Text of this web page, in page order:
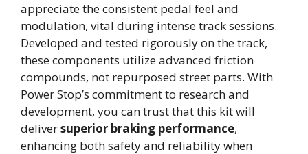
appreciate the consistent pedal feel and
modulation, vital during intense track sessions.
Developed and tested rigorously on the track,
these components utilize advanced friction
compounds, not repurposed street parts. With
Power Stop’s commitment to research and
development, you can trust that this kit will
deliversuperior braking performance,
enhancing both safety and reliability when